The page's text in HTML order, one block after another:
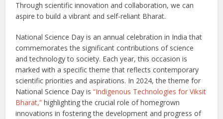
Through scientific innovation and collaboration, we can
aspire to build a vibrant and self-reliant Bharat.
National Science Day is an annual celebration in India that
commemorates the significant contributions of science
and technology to society. Each year, this occasion is
marked with a specific theme that reflects contemporary
scientific priorities and aspirations. In 2024, the theme for
National Science Day is “Indigenous Technologies for Viksit
Bharat,”highlighting the crucial role of homegrown
innovations in fostering the development and progress of